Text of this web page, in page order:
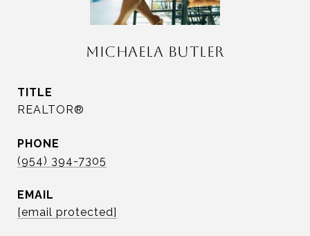
MICHAELA BUTLER
TITLE
REALTOR®
PHONE
(954) 394-7305
EMAIL
[email protected]